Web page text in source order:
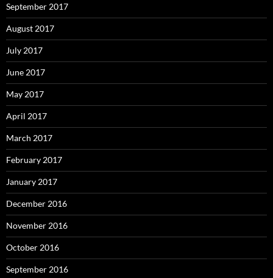
September 2017
August 2017
July 2017
June 2017
May 2017
April 2017
March 2017
February 2017
January 2017
December 2016
November 2016
October 2016
September 2016